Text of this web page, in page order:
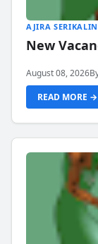
AJIRA
New
August 08, 2026
READ MORE →